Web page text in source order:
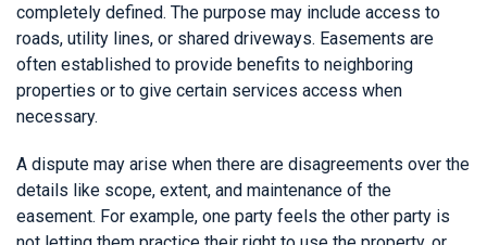
completely defined. The purpose may include access to
roads, utility lines, or shared driveways. Easements are
often established to provide benefits to neighboring
properties or to give certain services access when
necessary.
A dispute may arise when there are disagreements over the
details like scope, extent, and maintenance of the
easement. For example, one party feels the other party is